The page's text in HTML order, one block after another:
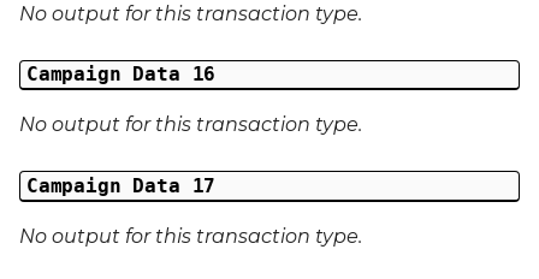
No output for this transaction type.
Campaign Data 16
No output for this transaction type.
Campaign Data 17
No output for this transaction type.